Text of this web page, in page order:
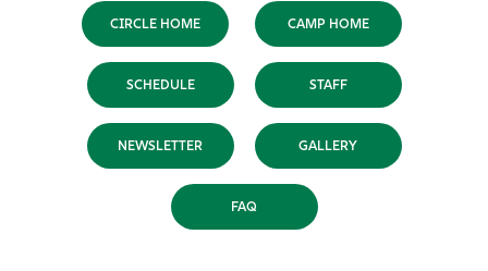
Community
Resources
Athletics
CIRCLE HOME CAMP HOME
SCHEDULE STAFF
NEWSLETTER GALLERY
FAQ